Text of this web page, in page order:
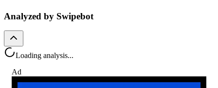
Analyzed by Swipebot
Loading analysis...
Ad